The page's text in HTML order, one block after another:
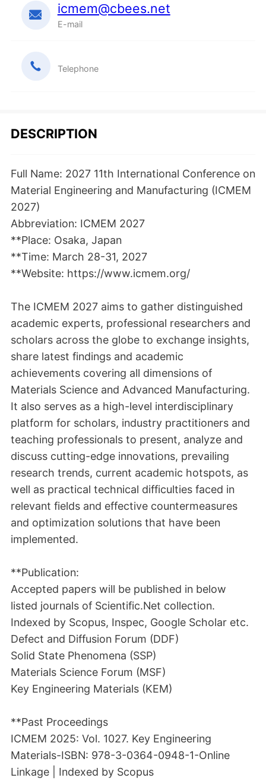
icmem@cbees.net
E-mail
Telephone
DESCRIPTION
Full Name: 2027 11th International Conference on
Material Engineering and Manufacturing (ICMEM
2027)
Abbreviation: ICMEM 2027
**Place: Osaka, Japan
**Time: March 28-31, 2027
**Website: https://www.icmem.org/
The ICMEM 2027 aims to gather distinguished
academic experts, professional researchers and
scholars across the globe to exchange insights,
share latest findings and academic
achievements covering all dimensions of
Materials Science and Advanced Manufacturing.
It also serves as a high-level interdisciplinary
platform for scholars, industry practitioners and
teaching professionals to present, analyze and
discuss cutting-edge innovations, prevailing
research trends, current academic hotspots, as
well as practical technical difficulties faced in
relevant fields and effective countermeasures
and optimization solutions that have been
implemented.
**Publication:
Accepted papers will be published in below
listed journals of Scientific.Net collection.
Indexed by Scopus, Inspec, Google Scholar etc.
Defect and Diffusion Forum (DDF)
Solid State Phenomena (SSP)
Materials Science Forum (MSF)
Key Engineering Materials (KEM)
**Past Proceedings
ICMEM 2025: Vol. 1027. Key Engineering
Materials-ISBN: 978-3-0364-0948-1-Online
Linkage | Indexed by Scopus